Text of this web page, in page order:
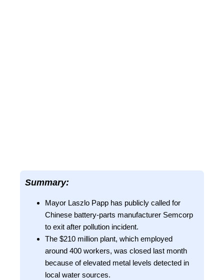
Summary:
Mayor Laszlo Papp has publicly called for
Chinese battery-parts manufacturer Semcorp
to exit after pollution incident.
The $210 million plant, which employed
around 400 workers, was closed last month
because of elevated metal levels detected in
local water sources.